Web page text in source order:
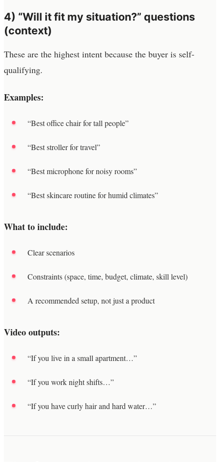
4) “Will it fit my situation?” questions
(context)
These are the highest intent because the buyer is self-
qualifying.
Examples:
“Best office chair for tall people”
“Best stroller for travel”
“Best microphone for noisy rooms”
“Best skincare routine for humid climates”
What to include:
Clear scenarios
Constraints (space, time, budget, climate, skill level)
A recommended setup, not just a product
Video outputs:
“If you live in a small apartment…”
“If you work night shifts…”
“If you have curly hair and hard water…”